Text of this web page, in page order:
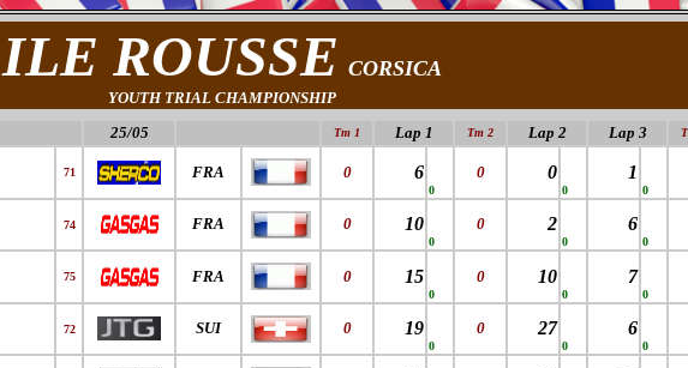
ILE ROUSSE CORSICA
YOUTH TRIAL CHAMPIONSHIP
25/05 Tm 1 Lap 1 Tm 2 Lap 2 Lap 3
71 FRA 0 6
0
0 0
0
1
0
74 FRA 0 10
0
0 2
0
6
0
75 FRA 0 15
0
0 10
0
7
0
72 SUI 0 19
0
0 27
0
6
0